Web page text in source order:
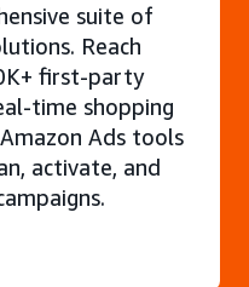
suite of
Reach
first-party
time shopping
Ads tools
activate, and